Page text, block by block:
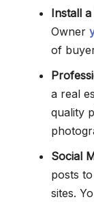
Install
Owner
of
a real
quality
Social
posts
sites.